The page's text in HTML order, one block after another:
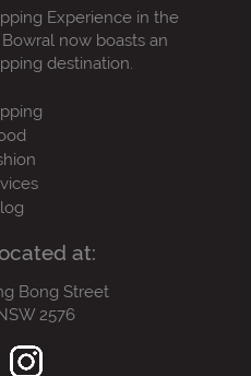
Experience in the
now boasts an
destination.
at:
Bong Street
2576